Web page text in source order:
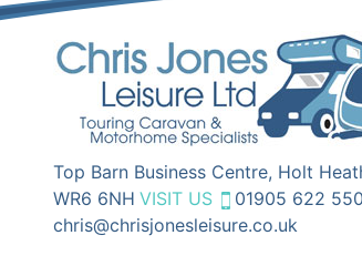
Top Barn Business Centre, Holt
WR6 6NH VISIT US
01905 622 550
chris@chrisjonesleisure.co.uk